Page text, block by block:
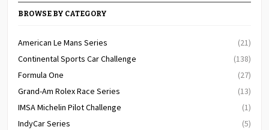
BROWSE BY CATEGORY
American Le Mans Series
(21)
Continental Sports Car Challenge
(138)
Formula One
(27)
Grand-Am Rolex Race Series
(13)
IMSA Michelin Pilot Challenge
(1)
IndyCar Series
(5)